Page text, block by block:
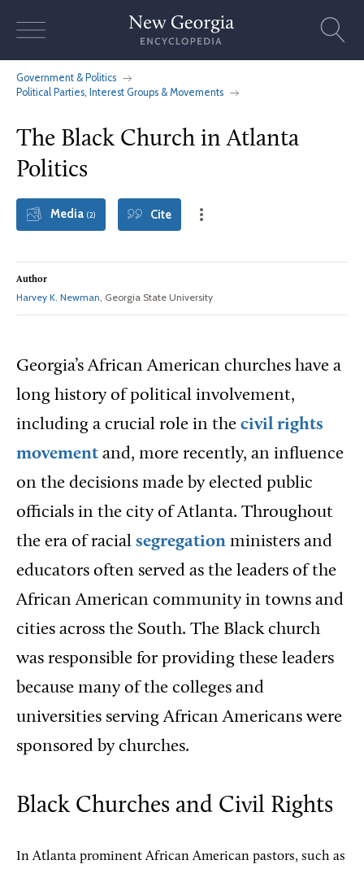
Government & Politics
Political Parties, Interest Groups & Movements
The Black Church in Atlanta
Politics
Media (2) Cite
Author
Harvey K. Newman, Georgia State University
Georgia’s African American churches have a
long history of political involvement,
including a crucial role in the civil rights
movement and, more recently, an influence
on the decisions made by elected public
officials in the city of Atlanta. Throughout
the era of racial segregation ministers and
educators often served as the leaders of the
African American community in towns and
cities across the South. The Black church
was responsible for providing these leaders
because many of the colleges and
universities serving African Americans were
sponsored by churches.
Black Churches and Civil Rights
In Atlanta prominent African American pastors, such as